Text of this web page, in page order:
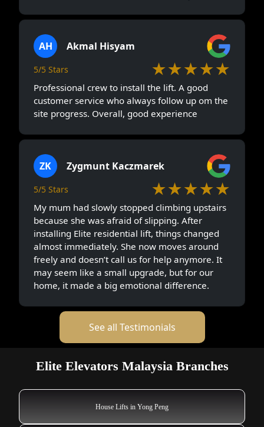
AH Akmal Hisyam
5/5 Stars ★★★★★
Professional crew to install the lift. A good
customer service who always follow up om the
site progress. Overall, good experience
ZK Zygmunt Kaczmarek
5/5 Stars ★★★★★
My mum had slowly stopped climbing upstairs
because she was afraid of slipping. After
installing Elite residential lift, things changed
almost immediately. She now moves around
freely and doesn’t call us for help anymore. It
may seem like a small upgrade, but for our
home, it made a big emotional difference.
See all Testimonials
Elite Elevators Malaysia Branches
House Lifts in Yong Peng